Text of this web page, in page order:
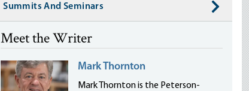
Summits And Seminars
Meet the Writer
Mark Thornton
Mark Thornton is the Peterson-